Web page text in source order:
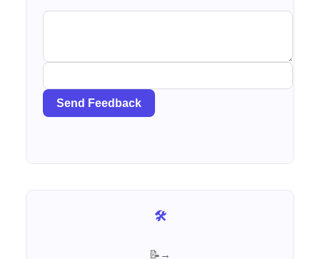
Send Feedback
🛠️ Browse all free AI tools
📝 See all articles for Sales →